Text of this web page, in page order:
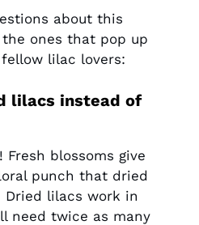
about this
ones that pop up
lilac lovers:
lilacs instead of
Fresh blossoms give
punch that dried
Dried lilacs work in
need twice as many